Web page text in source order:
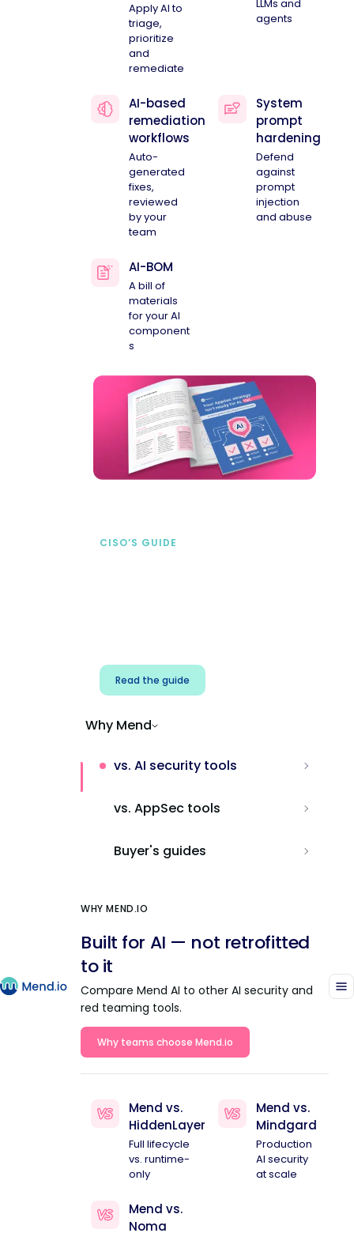
Apply AI to
triage,
prioritize
and
remediate
LLMs and
agents
AI-based
remediation
workflows
Auto-
generated
fixes,
reviewed
by your
team
System
prompt
hardening
Defend
against
prompt
injection
and abuse
AI-BOM
A bill of
materials
for your AI
component
s
CISO’S GUIDE
Read the guide
Why Mend
vs. AI security tools
vs. AppSec tools
Buyer's guides
WHY MEND.IO
Built for AI — not retrofitted
to it
Compare Mend AI to other AI security and
red teaming tools.
Why teams choose Mend.io
Mend vs.
HiddenLayer
Full lifecycle
vs. runtime-
only
Mend vs.
Mindgard
Production
AI security
at scale
Mend vs.
Noma